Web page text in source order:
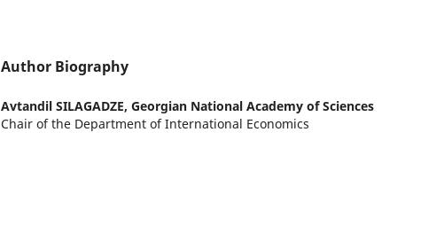
Author Biography
Avtandil SILAGADZE, Georgian National Academy of Sciences
Chair of the Department of International Economics